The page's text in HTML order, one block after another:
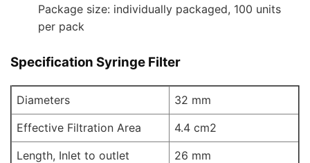
Package size: individually packaged, 100 units
per pack
Specification Syringe Filter
Diameters
32 mm
Effective Filtration Area
4.4 cm2
Length, Inlet to outlet
26 mm